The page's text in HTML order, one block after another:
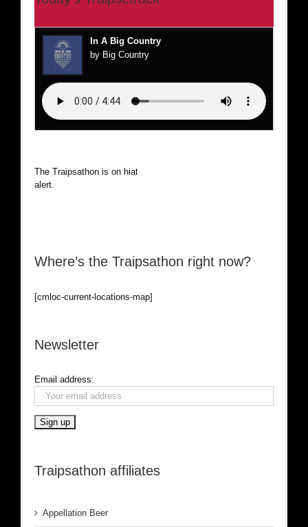
In A Big Country
by Big Country
The Traipsathon is on hiatus while I cruise the world. Be
alert.
Where’s the Traipsathon right now?
[cmloc-current-locations-map]
Newsletter
Email address:
Traipsathon affiliates
Appellation Beer